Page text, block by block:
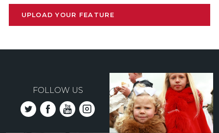
UPLOAD YOUR FEATURE
FOLLOW US